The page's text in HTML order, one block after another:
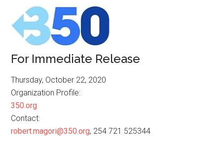
For Immediate Release
Thursday, October 22, 2020
Organization Profile:
350.org
Contact:
robert.magori@350.org, 254 721 525344